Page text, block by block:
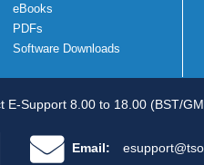
eBooks
PDFs
Software Downloads
E-Support 8.00 to 18.00 (BST/
Email: